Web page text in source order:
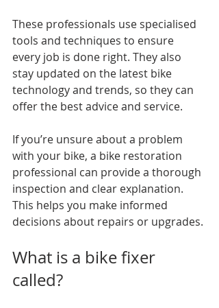
These professionals use specialised
tools and techniques to ensure
every job is done right. They also
stay updated on the latest bike
technology and trends, so they can
offer the best advice and service.
If you’re unsure about a problem
with your bike, a bike restoration
professional can provide a thorough
inspection and clear explanation.
This helps you make informed
decisions about repairs or upgrades.
What is a bike fixer
called?